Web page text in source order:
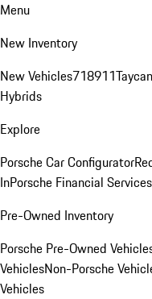
Menu
New Inventory
New Vehicles718911Taycan
Hybrids
Explore
Porsche Car Configurator
InPorsche Financial
Pre-Owned Inventory
Porsche Pre-Owned
VehiclesNon-Porsche
Vehicles